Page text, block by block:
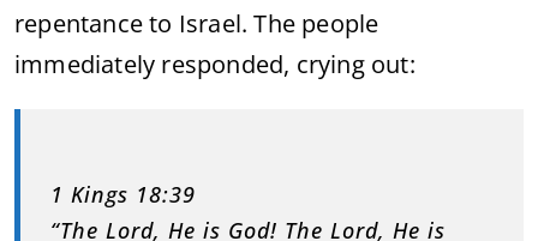
repentance to Israel. The people
immediately responded, crying out:
1 Kings 18:39
“The Lord, He is God! The Lord, He is